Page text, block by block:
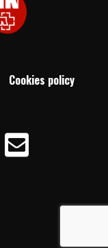
Cookies policy